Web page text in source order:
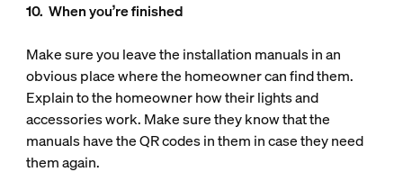
10. When you’re finished
Make sure you leave the installation manuals in an
obvious place where the homeowner can find them.
Explain to the homeowner how their lights and
accessories work. Make sure they know that the
manuals have the QR codes in them in case they need
them again.